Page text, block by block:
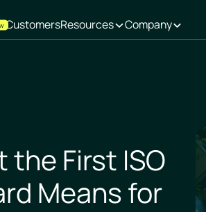
CustomersResources Company
the First ISO
Means for